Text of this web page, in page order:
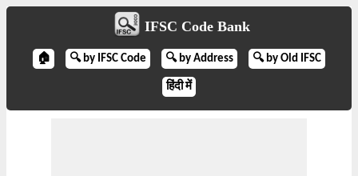
IFSC Code Bank
🏠 🔍 by IFSC Code 🔍 by Address 🔍 by Old IFSC
हिंदी में